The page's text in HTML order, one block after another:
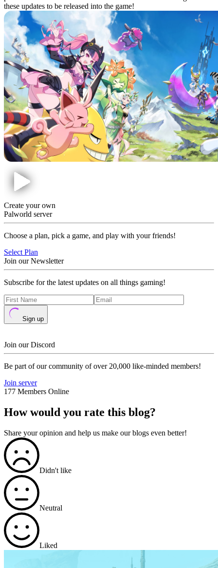
these updates to be released into the game!
Create your own
Palworld server
Choose a plan, pick a game, and play with your friends!
Select Plan
Join our Newsletter
Subscribe for the latest updates on all things gaming!
Sign up
Join our Discord
Be part of our community of over 20,000 like-minded members!
Join server
177 Members Online
How would you rate this blog?
Share your opinion and help us make our blogs even better!
Didn't like
Neutral
Liked